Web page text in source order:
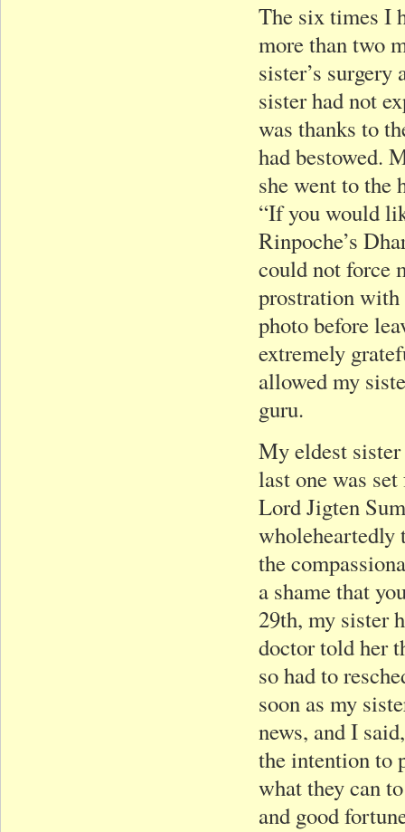
The six times I
more than two
sister’s
sister had not
was thanks to
had bestowed.
she went to the
“If you would
Rinpoche’s
could not force
prostration with
photo before
extremely
allowed my
guru.
My eldest sister
last one was
Lord Jigten
wholeheartedly
the
a shame that
29th, my sister
doctor told her
so had to
soon as my
news, and I
the intention to
what they can
and good